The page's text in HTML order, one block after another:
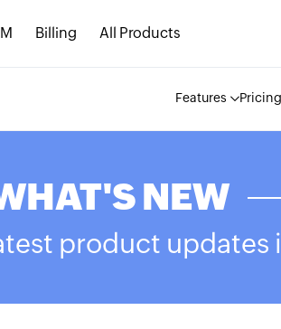
Billing All Products
Features Pricing
NEW
product updates